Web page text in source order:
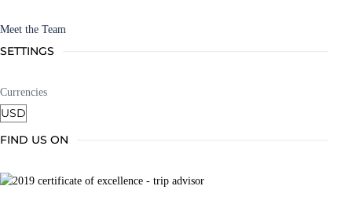
Meet the Team
SETTINGS
Currencies
FIND US ON